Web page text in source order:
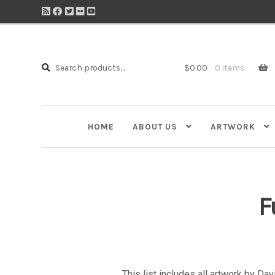
Search
Search
$0.00 0 items
HOME ABOUT US ARTWORK